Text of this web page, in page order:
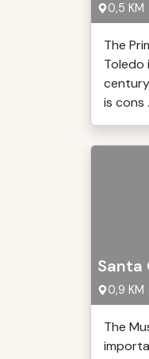
0,5 KM
The
Toledo
is cons
Santa
0,9 KM
The